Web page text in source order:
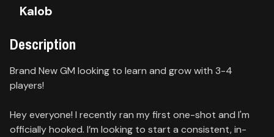
Contact
About
up
Kalob
Description
Brand New GM looking to learn and grow with 3-4
players!
Hey everyone! I recently ran my first one-shot and I'm
officially hooked. I’m looking to start a consistent, in-